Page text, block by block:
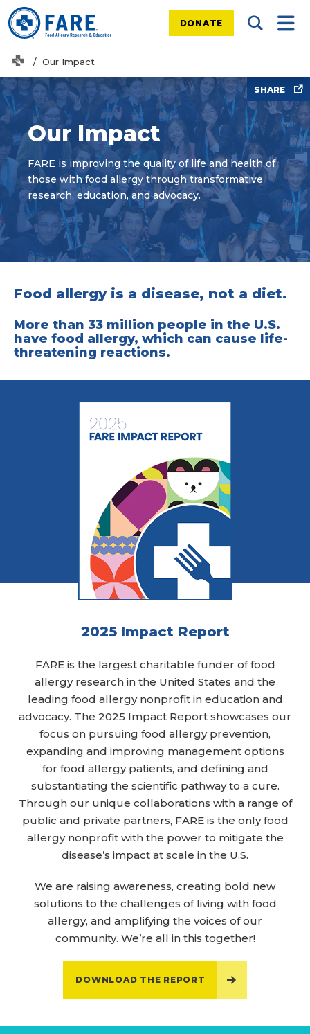
DONATE Search
HomeOur Impact
SHARE
Our Impact
FARE is improving the quality of life and health of
those with food allergy through transformative
research, education, and advocacy.
Food allergy is a disease, not a diet.
More than 33 million people in the U.S.
have food allergy, which can cause life-
threatening reactions.
2025 Impact Report
FARE is the largest charitable funder of food
allergy research in the United States and the
leading food allergy nonprofit in education and
advocacy. The 2025 Impact Report showcases our
focus on pursuing food allergy prevention,
expanding and improving management options
for food allergy patients, and defining and
substantiating the scientific pathway to a cure.
Through our unique collaborations with a range of
public and private partners, FARE is the only food
allergy nonprofit with the power to mitigate the
disease’s impact at scale in the U.S.
We are raising awareness, creating bold new
solutions to the challenges of living with food
allergy, and amplifying the voices of our
community. We’re all in this together!
DOWNLOAD THE REPORT